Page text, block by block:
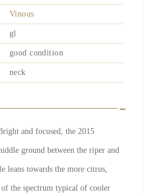
Vinous
gl
good condition
neck
and focused, the 2015
ground between the riper and
leans towards the more citrus,
the spectrum typical of cooler